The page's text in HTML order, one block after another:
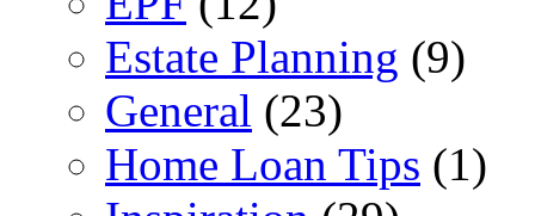
Estate Planning (9)
General (23)
Home Loan Tips (1)